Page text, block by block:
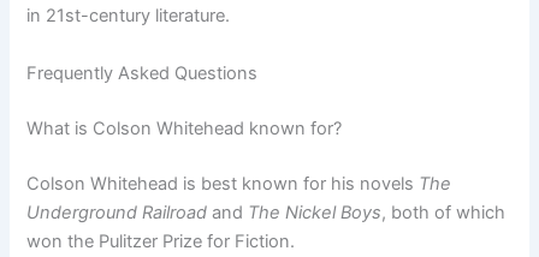
in 21st-century literature.
Frequently Asked Questions
What is Colson Whitehead known for?
Colson Whitehead is best known for his novels The
Underground Railroad and The Nickel Boys, both of which
won the Pulitzer Prize for Fiction.